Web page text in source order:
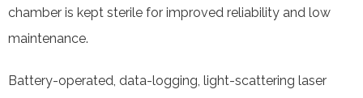
chamber is kept sterile for improved reliability and low
maintenance.
Battery-operated, data-logging, light-scattering laser